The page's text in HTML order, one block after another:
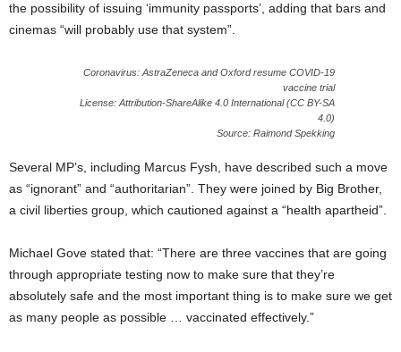
the possibility of issuing ‘immunity passports’, adding that bars and
cinemas “will probably use that system”.
Coronavirus: AstraZeneca and Oxford resume COVID-19
vaccine trial
License: Attribution-ShareAlike 4.0 International (CC BY-SA
4.0)
Source: Raimond Spekking
Several MP’s, including Marcus Fysh, have described such a move
as “ignorant” and “authoritarian”. They were joined by Big Brother,
a civil liberties group, which cautioned against a “health apartheid”.
Michael Gove stated that: “There are three vaccines that are going
through appropriate testing now to make sure that they’re
absolutely safe and the most important thing is to make sure we get
as many people as possible … vaccinated effectively.”